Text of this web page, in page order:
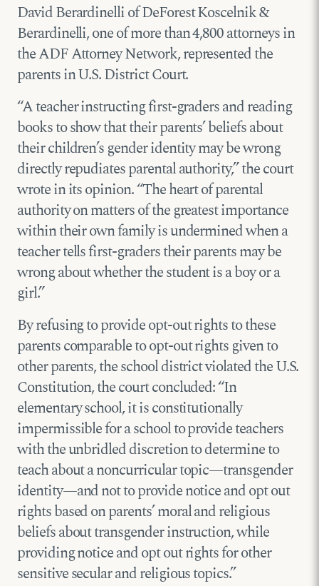
David Berardinelli of DeForest Koscelnik &
Berardinelli, one of more than 4,800 attorneys in
the ADF Attorney Network, represented the
parents in U.S. District Court.
“A teacher instructing first-graders and reading
books to show that their parents’ beliefs about
their children’s gender identity may be wrong
directly repudiates parental authority,” the court
wrote in its opinion. “The heart of parental
authority on matters of the greatest importance
within their own family is undermined when a
teacher tells first-graders their parents may be
wrong about whether the student is a boy or a
girl.”
By refusing to provide opt-out rights to these
parents comparable to opt-out rights given to
other parents, the school district violated the U.S.
Constitution, the court concluded: “In
elementary school, it is constitutionally
impermissible for a school to provide teachers
with the unbridled discretion to determine to
teach about a noncurricular topic—transgender
identity—and not to provide notice and opt out
rights based on parents’ moral and religious
beliefs about transgender instruction, while
providing notice and opt out rights for other
sensitive secular and religious topics.”